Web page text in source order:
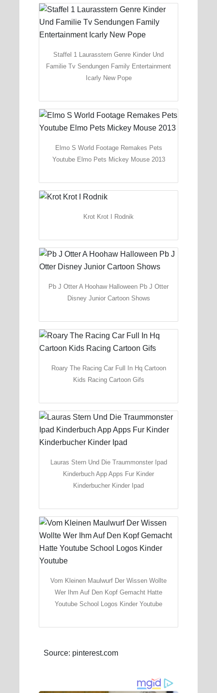
Staffel 1 Laurasstern Genre Kinder Und
Familie Tv Sendungen Family Entertainment
Icarly New Pope
Elmo S World Footage Remakes Pets
Youtube Elmo Pets Mickey Mouse 2013
Krot Krot I Rodnik
Pb J Otter A Hoohaw Halloween Pb J Otter
Disney Junior Cartoon Shows
Roary The Racing Car Full In Hq Cartoon
Kids Racing Cartoon Gifs
Lauras Stern Und Die Traummonster Ipad
Kinderbuch App Apps Fur Kinder
Kinderbucher Kinder Ipad
Vom Kleinen Maulwurf Der Wissen Wollte
Wer Ihm Auf Den Kopf Gemacht Hatte
Youtube School Logos Kinder Youtube
Source: pinterest.com